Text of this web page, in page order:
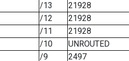
/13
21928
/12
21928
/11
21928
/10
UNROUTED
/9 2497